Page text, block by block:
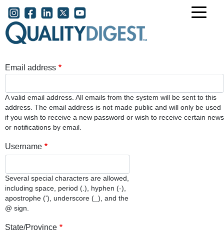
Skip to main content
User account menu
Email address
A valid email address. All emails from the system will be sent to this
address. The email address is not made public and will only be used
if you wish to receive a new password or wish to receive certain news
or notifications by email.
Username
Several special characters are allowed,
including space, period (.), hyphen (-),
apostrophe ('), underscore (_), and the
@ sign.
State/Province